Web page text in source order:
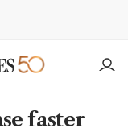
faster